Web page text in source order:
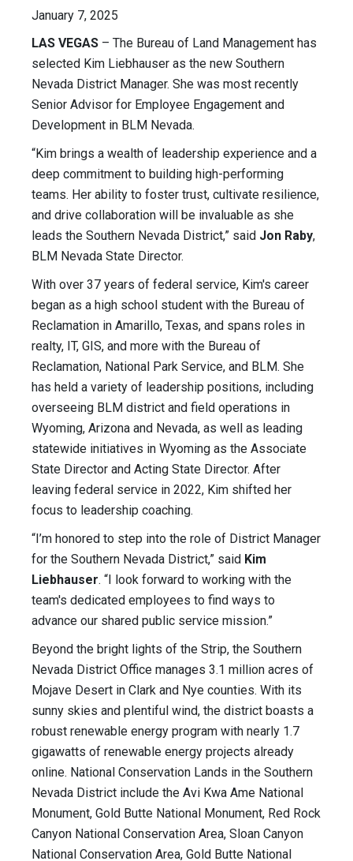
January 7, 2025
LAS VEGAS – The Bureau of Land Management has
selected Kim Liebhauser as the new Southern
Nevada District Manager. She was most recently
Senior Advisor for Employee Engagement and
Development in BLM Nevada.
“Kim brings a wealth of leadership experience and a
deep commitment to building high-performing
teams. Her ability to foster trust, cultivate resilience,
and drive collaboration will be invaluable as she
leads the Southern Nevada District,” said Jon Raby,
BLM Nevada State Director.
With over 37 years of federal service, Kim's career
began as a high school student with the Bureau of
Reclamation in Amarillo, Texas, and spans roles in
realty, IT, GIS, and more with the Bureau of
Reclamation, National Park Service, and BLM. She
has held a variety of leadership positions, including
overseeing BLM district and field operations in
Wyoming, Arizona and Nevada, as well as leading
statewide initiatives in Wyoming as the Associate
State Director and Acting State Director. After
leaving federal service in 2022, Kim shifted her
focus to leadership coaching.
“I’m honored to step into the role of District Manager
for the Southern Nevada District,” said Kim
Liebhauser. “I look forward to working with the
team's dedicated employees to find ways to
advance our shared public service mission.”
Beyond the bright lights of the Strip, the Southern
Nevada District Office manages 3.1 million acres of
Mojave Desert in Clark and Nye counties. With its
sunny skies and plentiful wind, the district boasts a
robust renewable energy program with nearly 1.7
gigawatts of renewable energy projects already
online. National Conservation Lands in the Southern
Nevada District include the Avi Kwa Ame National
Monument, Gold Butte National Monument, Red Rock
Canyon National Conservation Area, Sloan Canyon
National Conservation Area, Gold Butte National